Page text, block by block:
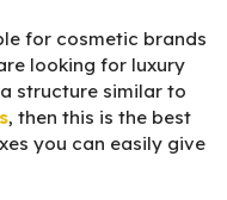
for cosmetic brands
looking for luxury
structure similar to
, then this is the best
you can easily give